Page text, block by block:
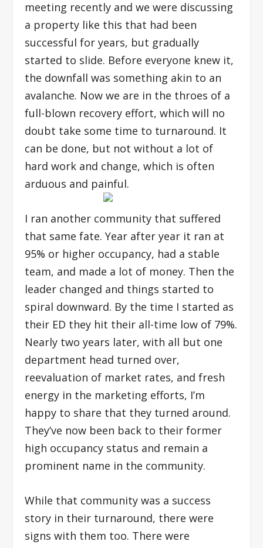
meeting recently and we were discussing
a property like this that had been
successful for years, but gradually
started to slide. Before everyone knew it,
the downfall was something akin to an
avalanche. Now we are in the throes of a
full-blown recovery effort, which will no
doubt take some time to turnaround. It
can be done, but not without a lot of
hard work and change, which is often
arduous and painful.
I ran another community that suffered
that same fate. Year after year it ran at
95% or higher occupancy, had a stable
team, and made a lot of money. Then the
leader changed and things started to
spiral downward. By the time I started as
their ED they hit their all-time low of 79%.
Nearly two years later, with all but one
department head turned over,
reevaluation of market rates, and fresh
energy in the marketing efforts, I’m
happy to share that they turned around.
They’ve now been back to their former
high occupancy status and remain a
prominent name in the community.
While that community was a success
story in their turnaround, there were
signs with them too. There were